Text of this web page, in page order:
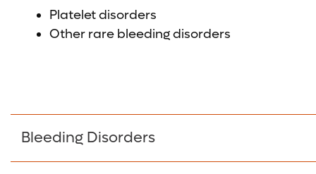
Platelet disorders
Other rare bleeding disorders
Bleeding Disorders